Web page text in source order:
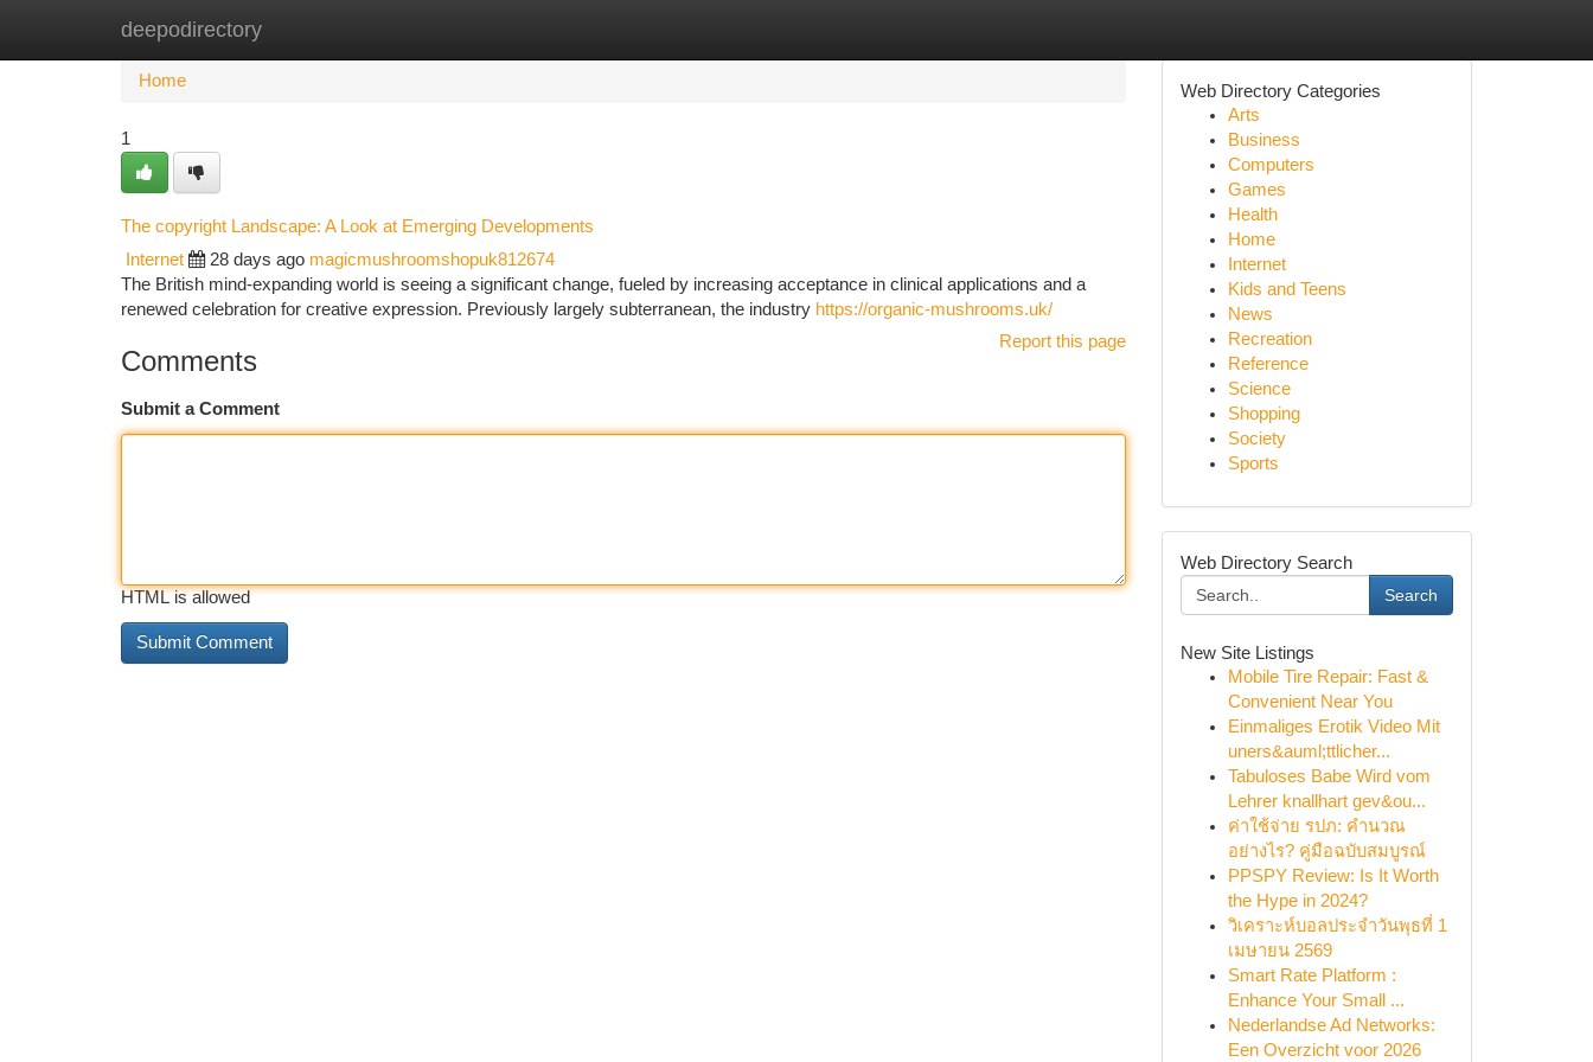
deepodirectory
Home New Site Listings
Home
1
The copyright Landscape: A Look at Emerging Developments
Internet 28 days ago magicmushroomshopuk812674
The British mind-expanding world is seeing a significant change, fueled by increasing acceptance in clinical applications and a
renewed celebration for creative expression. Previously largely subterranean, the industry https://organic-mushrooms.uk/
Report this page
Comments
Submit a Comment
HTML is allowed
Web Directory Categories
Arts
Business
Computers
Games
Health
Home
Internet
Kids and Teens
News
Recreation
Reference
Science
Shopping
Society
Sports
Web Directory Search
Search
New Site Listings
Mobile Tire Repair: Fast &
Convenient Near You
Einmaliges Erotik Video Mit
uners&auml;ttlicher...
Tabuloses Babe Wird vom
Lehrer knallhart gev&ou...
ค่าใช้จ่าย รปภ: คำนวณ
อย่างไร? คู่มือฉบับสมบูรณ์
PPSPY Review: Is It Worth
the Hype in 2024?
วิเคราะห์บอลประจำวันพุธที่ 1
เมษายน 2569
Smart Rate Platform :
Enhance Your Small ...
Nederlandse Ad Networks:
Een Overzicht voor 2026